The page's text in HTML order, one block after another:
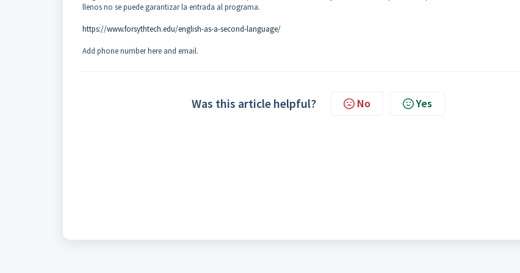
llenos no se puede garantizar la entrada al programa.
https://www.forsythtech.edu/english-as-a-second-language/
Add phone number here and email.
Was this article helpful? No Yes